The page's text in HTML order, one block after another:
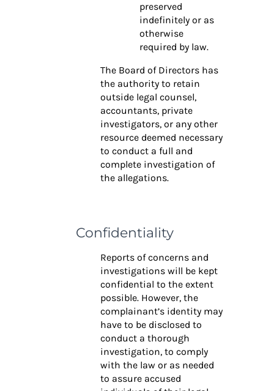
preserved
indefinitely or as
otherwise
required by law.
The Board of Directors has
the authority to retain
outside legal counsel,
accountants, private
investigators, or any other
resource deemed necessary
to conduct a full and
complete investigation of
the allegations.
Confidentiality
Reports of concerns and
investigations will be kept
confidential to the extent
possible. However, the
complainant’s identity may
have to be disclosed to
conduct a thorough
investigation, to comply
with the law or as needed
to assure accused